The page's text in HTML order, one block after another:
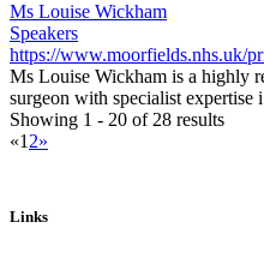
Ms Louise Wickham
Speakers
https://www.moorfields.nhs.uk/
Ms Louise Wickham is a highly
surgeon with specialist expertise
Showing 1 - 20 of 28 results
«1 2»
Links